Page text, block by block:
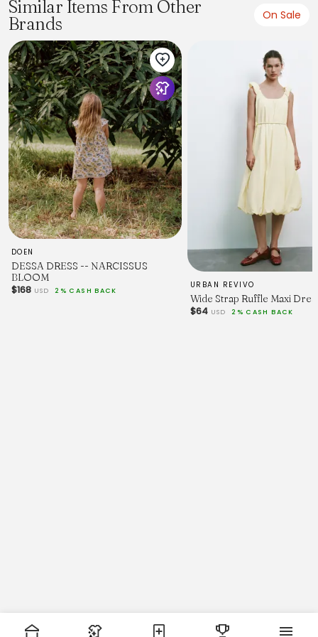
39.4
13.2
16.5
36.2
L
10/12
41.7
13.7
16.9
37
XL
14/16
44.9
14.4
17.3
37.8
Similar Items From Other
Brands
On Sale
DOEN
DESSA DRESS -- NARCISSUS
BLOOM
$168 USD 2% CASH BACK
URBAN REVIVO
Wide Strap Ruffle Maxi
$64 USD 2% CASH BACK